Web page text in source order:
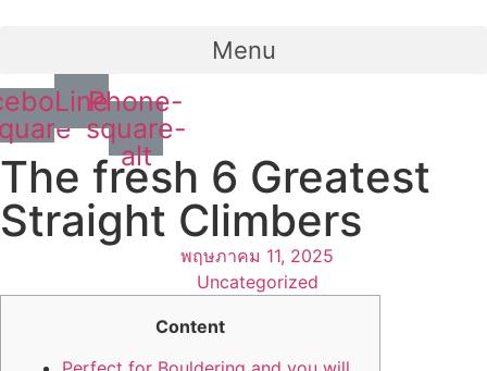
Menu
LinePhone-
square-
alt
The fresh 6 Greatest
Straight Climbers
พฤษภาคม 11, 2025
Uncategorized
Content